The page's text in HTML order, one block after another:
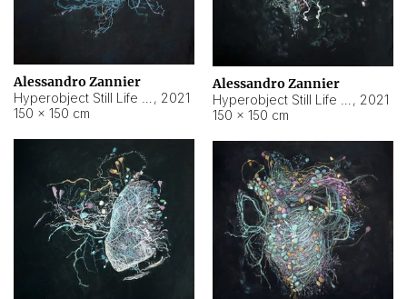
Alessandro Zannier
, 2021
150 × 150 cm
Alessandro Zannier
, 2021
150 × 150 cm